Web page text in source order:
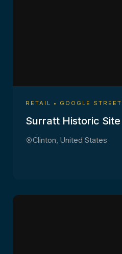
RETAIL • GOOGLE
Surratt Historic
Clinton, United States